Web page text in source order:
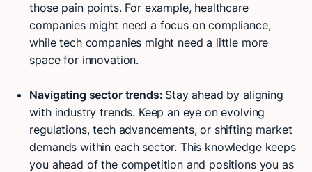
those pain points. For example, healthcare
companies might need a focus on compliance,
while tech companies might need a little more
space for innovation.
Navigating sector trends: Stay ahead by aligning
with industry trends. Keep an eye on evolving
regulations, tech advancements, or shifting market
demands within each sector. This knowledge keeps
you ahead of the competition and positions you as